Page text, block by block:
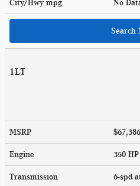
City/Hwy mpg No
Search
1LT
MSRP
Engine 350
Transmission 6-spd